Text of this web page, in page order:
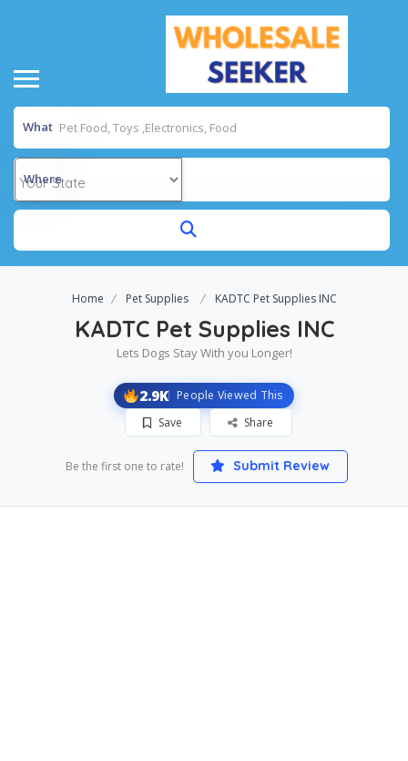
What
Where
Home Pet Supplies KADTC Pet Supplies INC
KADTC Pet Supplies INC
Lets Dogs Stay With you Longer!
2.9K People Viewed This
Save
Share
Be the first one to rate! Submit Review